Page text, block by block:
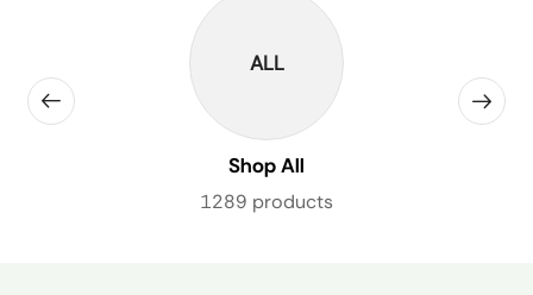
ALL
Shop All
1289 products